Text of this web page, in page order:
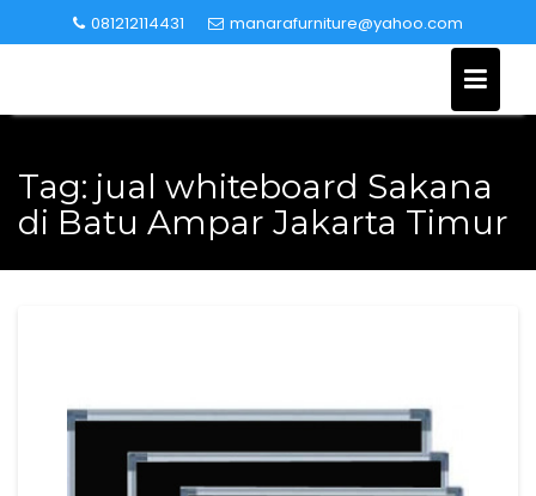
to
081212114431 manarafurniture@yahoo.com
Tag: jual whiteboard Sakana
di Batu Ampar Jakarta Timur